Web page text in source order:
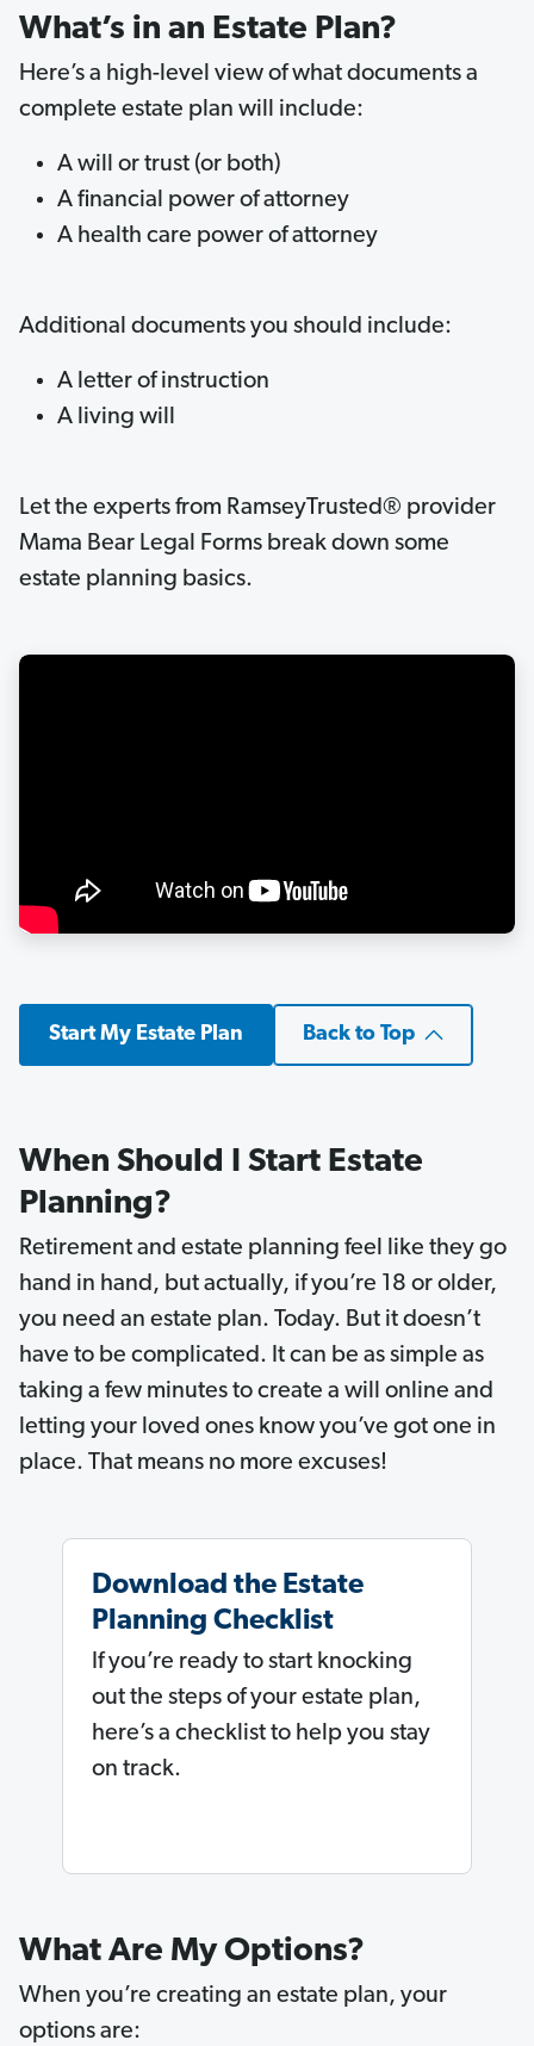
What’s in an Estate Plan?
Here’s a high-level view of what documents a
complete estate plan will include:
A will or trust (or both)
A financial power of attorney
A health care power of attorney
Additional documents you should include:
A letter of instruction
A living will
Let the experts from RamseyTrusted® provider
Mama Bear Legal Forms break down some
estate planning basics.
Start My Estate Plan Back to Top
When Should I Start Estate
Planning?
Retirement and estate planning feel like they go
hand in hand, but actually, if you’re 18 or older,
you need an estate plan. Today. But it doesn’t
have to be complicated. It can be as simple as
taking a few minutes to create a will online and
letting your loved ones know you’ve got one in
place. That means no more excuses!
Download the Estate
Planning Checklist
If you’re ready to start knocking
out the steps of your estate plan,
here’s a checklist to help you stay
on track.
What Are My Options?
When you’re creating an estate plan, your
options are: